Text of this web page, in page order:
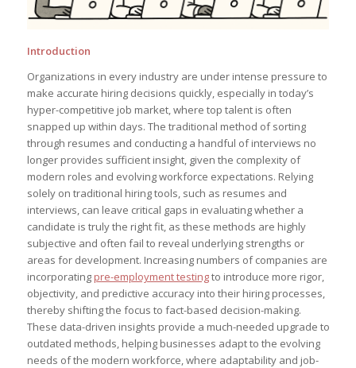
Introduction
Organizations in every industry are under intense pressure to
make accurate hiring decisions quickly, especially in today’s
hyper-competitive job market, where top talent is often
snapped up within days. The traditional method of sorting
through resumes and conducting a handful of interviews no
longer provides sufficient insight, given the complexity of
modern roles and evolving workforce expectations. Relying
solely on traditional hiring tools, such as resumes and
interviews, can leave critical gaps in evaluating whether a
candidate is truly the right fit, as these methods are highly
subjective and often fail to reveal underlying strengths or
areas for development. Increasing numbers of companies are
incorporating pre-employment testingto introduce more rigor,
objectivity, and predictive accuracy into their hiring processes,
thereby shifting the focus to fact-based decision-making.
These data-driven insights provide a much-needed upgrade to
outdated methods, helping businesses adapt to the evolving
needs of the modern workforce, where adaptability and job-